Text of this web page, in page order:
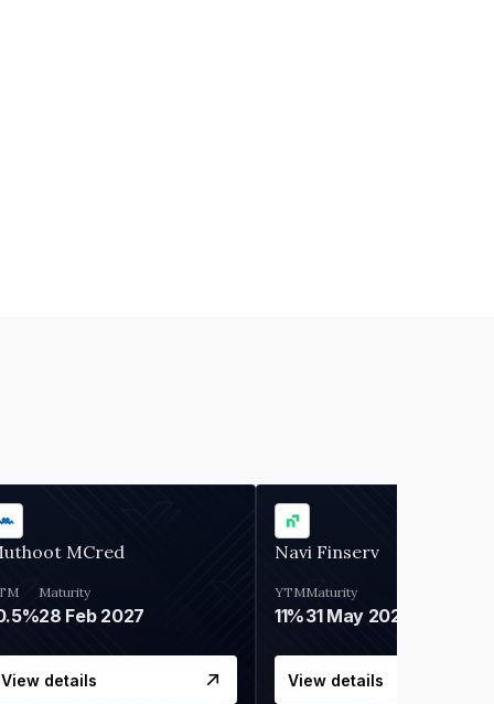
MCred
Maturity
28 Feb 2027
View details
Navi Finserv
YTM
11%
Maturity
31 May 2028
View details